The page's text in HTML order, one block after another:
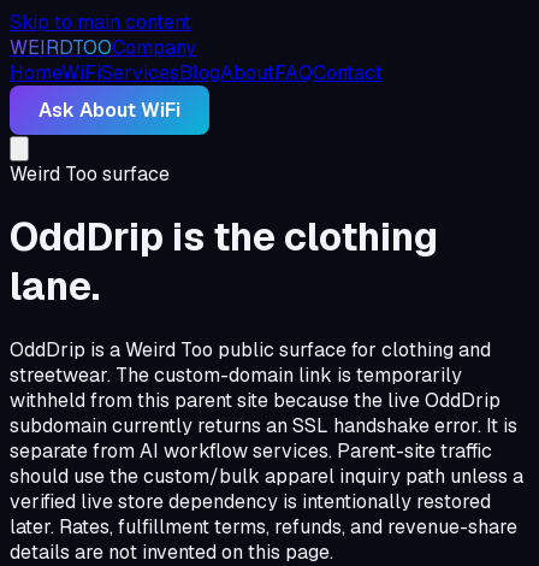
Skip to main content
WEIRDTOOCompany
HomeWiFiServicesBlogAboutFAQContact
Ask About WiFi
Weird Too surface
OddDrip is the clothing
lane.
OddDrip is a Weird Too public surface for clothing and
streetwear. The custom-domain link is temporarily
withheld from this parent site because the live OddDrip
subdomain currently returns an SSL handshake error. It is
separate from AI workflow services. Parent-site traffic
should use the custom/bulk apparel inquiry path unless a
verified live store dependency is intentionally restored
later. Rates, fulfillment terms, refunds, and revenue-share
details are not invented on this page.